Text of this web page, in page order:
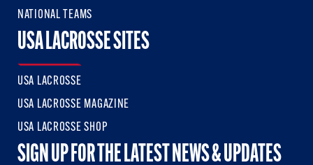
NATIONAL TEAMS
USA LACROSSE SITES
USA LACROSSE
USA LACROSSE MAGAZINE
USA LACROSSE SHOP
SIGN UP FOR THE LATEST NEWS & UPDATES